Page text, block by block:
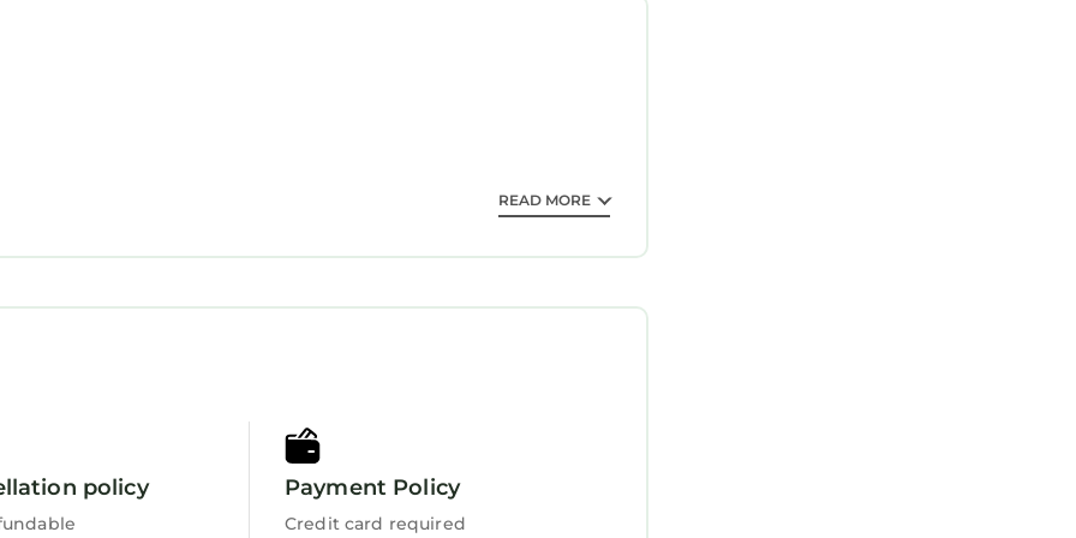
27 mi, Zip World Slate Caverns 14 mi, and Harlech Castle
travelers. It has several amenities that would guarantee your
. Coming to Trawsfynydd and needing a place to stay? Be it
equipped and has all facilities that have been listed below.
booking.com for the listed “Y Bwthyn Pren, Cabin 209,”. We
as “accurate”. If you have any concerns about the
let us know.
READ MORE
policy Payment Policy
Credit card required